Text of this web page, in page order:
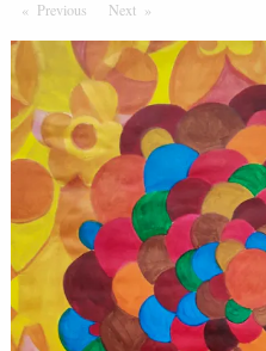
Previous PageNext Page